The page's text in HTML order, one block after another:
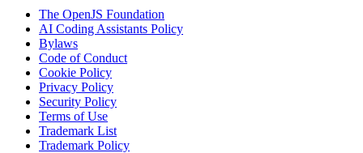
The OpenJS Foundation
AI Coding Assistants Policy
Bylaws
Code of Conduct
Cookie Policy
Privacy Policy
Security Policy
Terms of Use
Trademark List
Trademark Policy